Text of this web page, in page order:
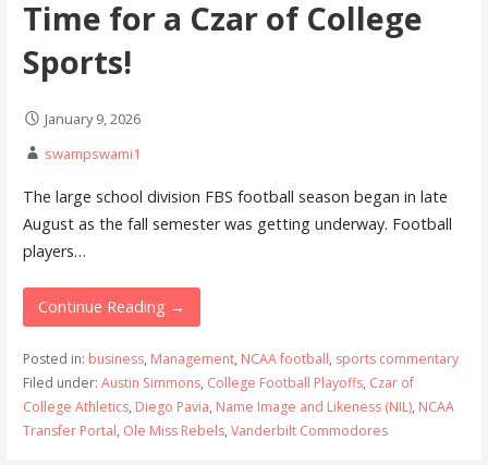
Time for a Czar of College
Sports!
January 9, 2026
swampswami1
The large school division FBS football season began in late
August as the fall semester was getting underway. Football
players…
Continue Reading →
Posted in: business, Management, NCAA football, sports commentary
Filed under: Austin Simmons, College Football Playoffs, Czar of
College Athletics, Diego Pavia, Name Image and Likeness (NIL), NCAA
Transfer Portal, Ole Miss Rebels, Vanderbilt Commodores